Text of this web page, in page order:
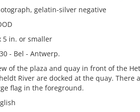
gelatin-silver negative
5 in. or smaller
- Bel - Antwerp.
of the plaza and quay in front of the
River are docked at the quay.
flag in the foreground.